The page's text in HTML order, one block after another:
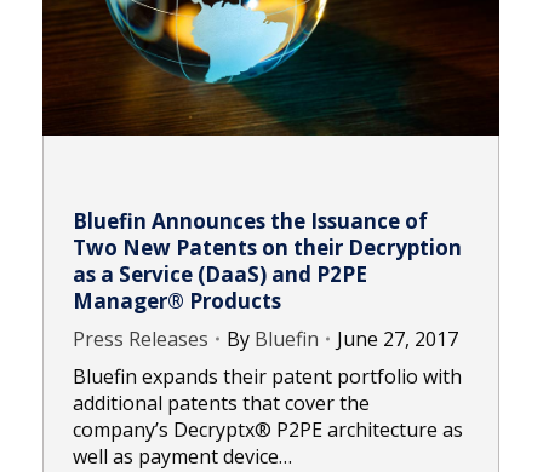
Bluefin Announces the Issuance of
Two New Patents on their Decryption
as a Service (DaaS) and P2PE
Manager® Products
Press Releases By Bluefin
June 27, 2017
Bluefin expands their patent portfolio with
additional patents that cover the
company’s Decryptx® P2PE architecture as
well as payment device…